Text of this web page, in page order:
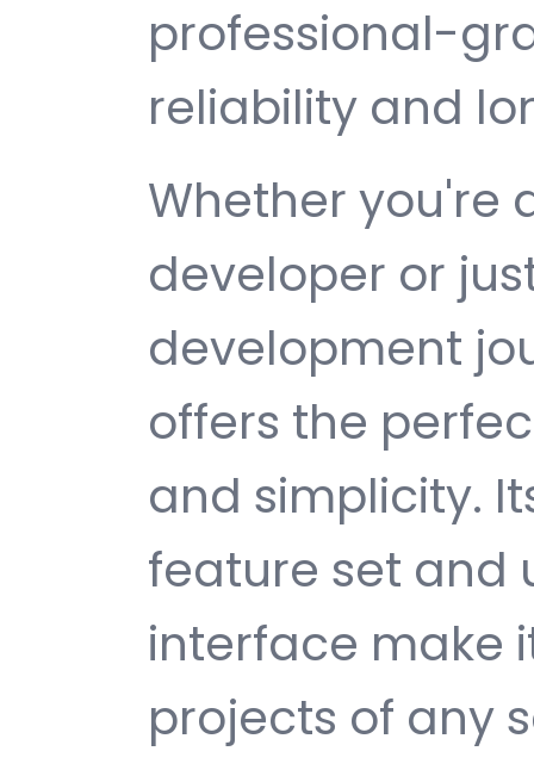
professional-
reliability and
Whether you're
developer or
development
offers the
and simplicity.
feature set and
interface make
projects of any